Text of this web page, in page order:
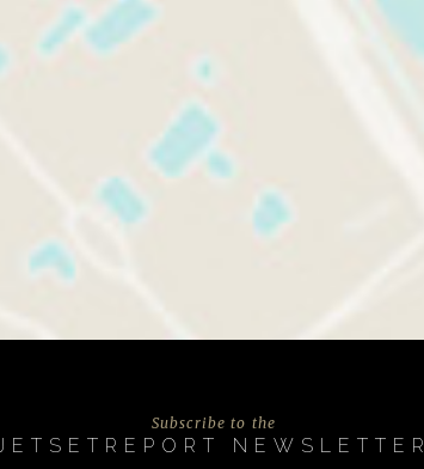
Subscribe to the
JETSETREPORT NEWSLETTER